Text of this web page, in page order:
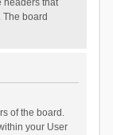
headers that
board
of the board.
your User